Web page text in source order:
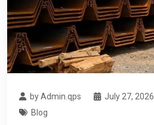
by Admin.qps July 27, 2026
Blog